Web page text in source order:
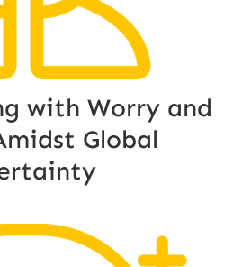
with Worry and
Global